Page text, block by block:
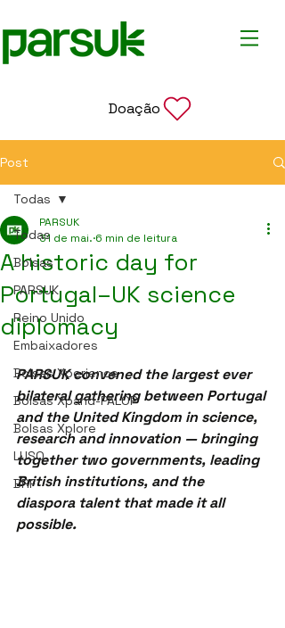
Doação
Post
Todas
Bolsas
PARSUK
Reino Unido
Embaixadores
Bolsas Xperience
Bolsas Xpand-PALOP
Bolsas Xplore
LUSO
BRF
Todas
A historic day for
Portugal–UK science
diplomacy
PARSUK
31 de mai. 6 min de leitura
PARSUK convened the largest ever
bilateral gathering between Portugal
and the United Kingdom in science,
research and innovation — bringing
together two governments, leading
British institutions, and the
diaspora talent that made it all
possible.